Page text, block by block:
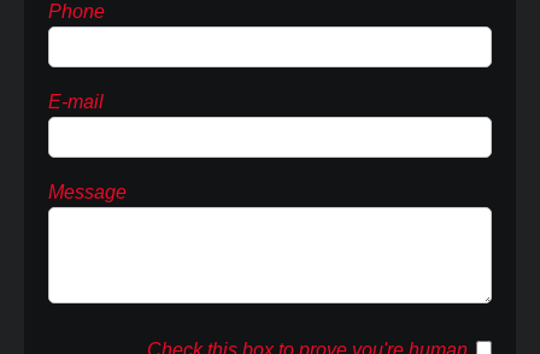
Phone
E-mail
Message
Check this box to prove you're human